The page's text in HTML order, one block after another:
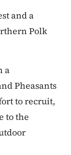
and a
Polk
a
Pheasants
to recruit,
to the